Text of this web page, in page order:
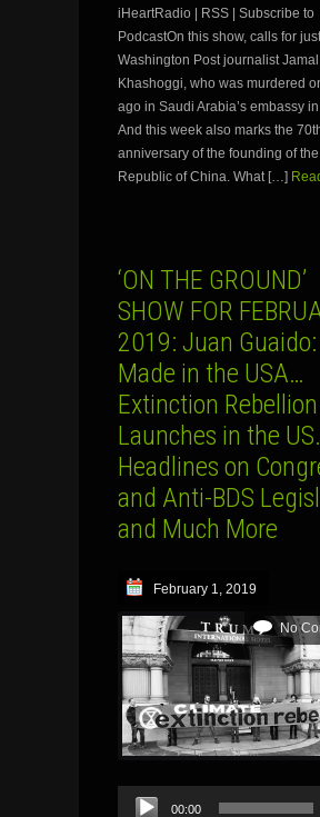
iHeartRadio | RSS | Subscribe to
PodcastOn this show, calls for
Washington Post journalist Jamal
Khashoggi, who was murdered
ago in Saudi Arabia’s embassy
And this week also marks the
anniversary of the founding of
Republic of China. What […]
‘ON THE GROUND’
SHOW FOR
2019: Juan Guaido:
Made in the USA…
Extinction Rebellion
Launches in the
Headlines on
and Anti-BDS
and Much More
February 1, 2019
No
Audio
00:00